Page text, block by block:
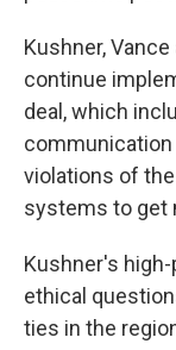
Kushner,
continue
deal, which
communication
violations of
systems to get
Kushner's
ethical
ties in the